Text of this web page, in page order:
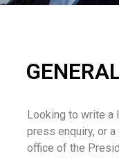
Looking to write a
press enquiry, or
office of the